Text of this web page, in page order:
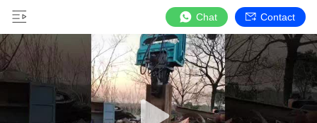
Chat Contact